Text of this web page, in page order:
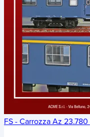
FS - Carrozza Az